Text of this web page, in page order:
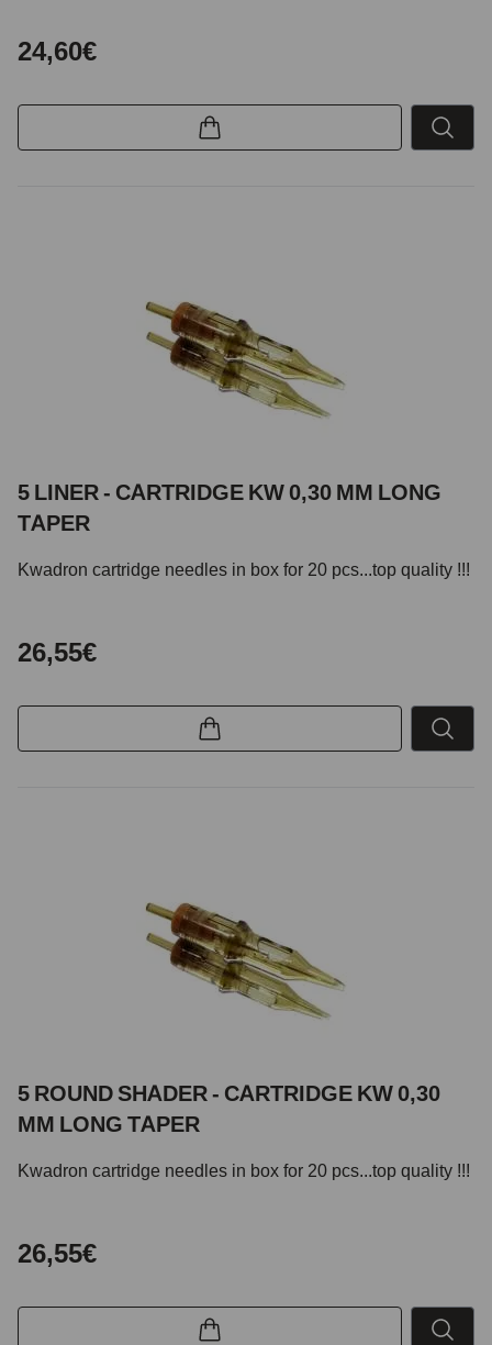
24,60€
5 LINER - CARTRIDGE KW 0,30 MM LONG
TAPER
Kwadron cartridge needles in box for 20 pcs...top quality !!!
26,55€
5 ROUND SHADER - CARTRIDGE KW 0,30
MM LONG TAPER
Kwadron cartridge needles in box for 20 pcs...top quality !!!
26,55€